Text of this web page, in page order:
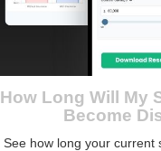
How Long Will My
Become
See how long your current